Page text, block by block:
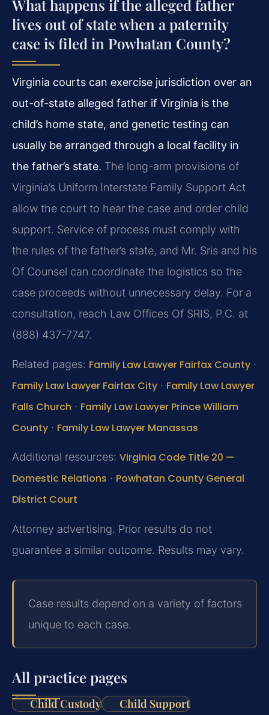
What happens if the alleged father
lives out of state when a paternity
case is filed in Powhatan County?
Virginia courts can exercise jurisdiction over an
out-of-state alleged father if Virginia is the
child’s home state, and genetic testing can
usually be arranged through a local facility in
the father’s state. The long-arm provisions of
Virginia’s Uniform Interstate Family Support Act
allow the court to hear the case and order child
support. Service of process must comply with
the rules of the father’s state, and Mr. Sris and his
Of Counsel can coordinate the logistics so the
case proceeds without unnecessary delay. For a
consultation, reach Law Offices Of SRIS, P.C. at
(888) 437-7747.
Related pages: Family Law Lawyer Fairfax County ·
Family Law Lawyer Fairfax City · Family Law Lawyer
Falls Church · Family Law Lawyer Prince William
County · Family Law Lawyer Manassas
Additional resources: Virginia Code Title 20 —
Domestic Relations · Powhatan County General
District Court
Attorney advertising. Prior results do not
guarantee a similar outcome. Results may vary.
Case results depend on a variety of factors
unique to each case.
All practice pages
Child Custody
Child Support